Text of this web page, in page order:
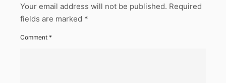
Your email address will not be published. Required
fields are marked *
Comment *